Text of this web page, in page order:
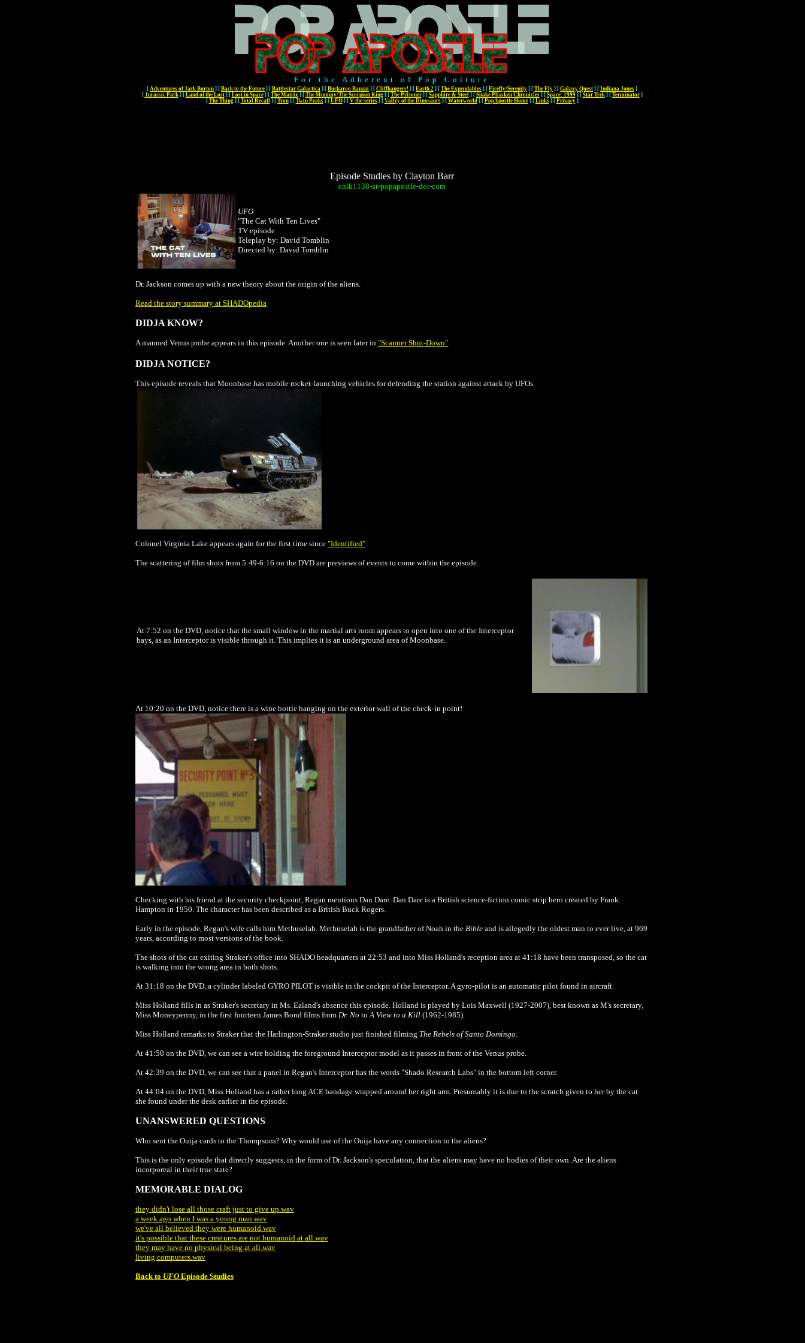
For the Adherent of Pop Culture
[ Adventures of Jack Burton ] [ Back to the Future ] [ Battlestar Galactica ] [ Buckaroo Banzai ] [ Cliffhangers! ] [ Earth 2 ] [ The Expendables ] [ Firefly/Serenity ] [ The Fly ] [ Galaxy Quest ] [ Indiana Jones ]
[ Jurassic Park] [ Land of the Lost] [ Lost in Space] [ The Matrix] [ The Mummy/The Scorpion King] [ The Prisoner] [ Sapphire & Steel] [ Snake Plissken Chronicles] [ Space: 1999] [ Star Trek] [ Terminator]
[ The Thing] [ Total Recall] [ Tron] [ Twin Peaks] [ UFO] [ V the series] [ Valley of the Dinosaurs] [ Waterworld] [ PopApostle Home] [ Links] [ Privacy]
Episode Studies by Clayton Barr
enik1138-at-popapostle-dot-com
UFO
"The Cat With Ten Lives"
TV episode
Teleplay by: David Tomblin
Directed by: David Tomblin
Dr. Jackson comes up with a new theory about the origin of the aliens.
Read the story summary at SHADOpedia
DIDJA KNOW?
A manned Venus probe appears in this episode. Another one is seen later in "Scanner Shut-Down".
DIDJA NOTICE?
This episode reveals that Moonbase has mobile rocket-launching vehicles for defending the station against attack by UFOs.
Colonel Virginia Lake appears again for the first time since "Identified".
The scattering of film shots from 5:49-6:16 on the DVD are previews of events to come within the episode.
At 7:52 on the DVD, notice that the small window in the martial arts room appears to open into one of the Interceptor
bays, as an Interceptor is visible through it. This implies it is an underground area of Moonbase.
At 10:20 on the DVD, notice there is a wine bottle hanging on the exterior wall of the check-in point!
Checking with his friend at the security checkpoint, Regan mentions Dan Dare. Dan Dare is a British science-fiction comic strip hero created by Frank
Hampton in 1950. The character has been described as a British Buck Rogers.
Early in the episode, Regan's wife calls him Methuselah. Methuselah is the grandfather of Noah in the Bible and is allegedly the oldest man to ever live, at 969
years, according to most versions of the book.
The shots of the cat exiting Straker's office into SHADO headquarters at 22:53 and into Miss Holland's reception area at 41:18 have been transposed, so the cat
is walking into the wrong area in both shots.
At 31:18 on the DVD, a cylinder labeled GYRO PILOT is visible in the cockpit of the Interceptor. A gyro-pilot is an automatic pilot found in aircraft.
Miss Holland fills in as Straker's secretary in Ms. Ealand's absence this episode. Holland is played by Lois Maxwell (1927-2007), best known as M's secretary,
Miss Moneypenny, in the first fourteen James Bond films from Dr. No toA View to a Kill (1962-1985).
Miss Holland remarks to Straker that the Harlington-Straker studio just finished filming The Rebels of Santo Domingo.
At 41:50 on the DVD, we can see a wire holding the foreground Interceptor model as it passes in front of the Venus probe.
At 42:39 on the DVD, we can see that a panel in Regan's Interceptor has the words "Shado Research Labs" in the bottom left corner.
At 44:04 on the DVD, Miss Holland has a rather long ACE bandage wrapped around her right arm. Presumably it is due to the scratch given to her by the cat
she found under the desk earlier in the episode.
UNANSWERED QUESTIONS
Who sent the Ouija cards to the Thompsons? Why would use of the Ouija have any connection to the aliens?
This is the only episode that directly suggests, in the form of Dr. Jackson's speculation, that the aliens may have no bodies of their own. Are the aliens
incorporeal in their true state?
MEMORABLE DIALOG
they didn't lose all those craft just to give up.wav
a week ago when I was a young man.wav
we've all believed they were humanoid.wav
it's possible that these creatures are not humanoid at all.wav
they may have no physical being at all.wav
living computers.wav
Back to UFO Episode Studies